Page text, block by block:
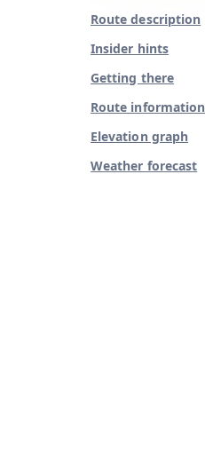
Route description
Insider hints
Getting there
Route information
Elevation graph
Weather forecast